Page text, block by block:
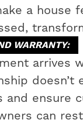
a house
WARRANTY:
arrives
and ensure
can